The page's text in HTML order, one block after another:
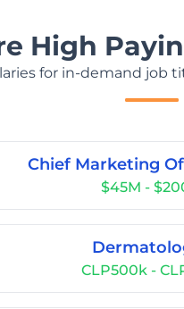
High
for in-demand job
Chief Marketing
$45M -
CLP500k -